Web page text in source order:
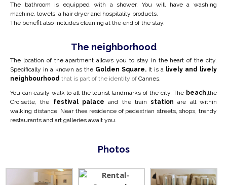
The bathroom is equipped with a shower. You will have a washing
machine, towels, a hair dryer and hospitality products.
The benefit also includes cleaning at the end of the stay.
The neighborhood
The location of the apartment allows you to stay in the heart of the city.
Specifically in a known as the Golden Square. It is a lively and lively
neighbourhood that is part of the identity of Cannes.
You can easily walk to all the tourist landmarks of the city. The beach,the
Croisette, the festival palace and the trainstation are all within
walking distance. Near thea residence of pedestrian streets, shops, trendy
restaurants and art galleries await you.
Photos